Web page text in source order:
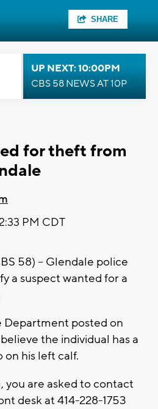
SHARE
UP NEXT: 10:00PM
CBS 58 NEWS AT 10P
for theft from
PM CDT
58) -- Glendale police
a suspect wanted for a
Department posted on
the individual has a
his left calf.
you are asked to contact
desk at 414-228-1753